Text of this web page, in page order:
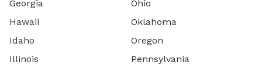
Georgia
Hawaii
Idaho
Illinois
Ohio
Oklahoma
Oregon
Pennsylvania